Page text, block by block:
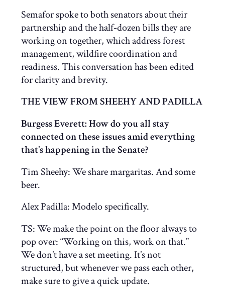
Semafor spoke to both senators about their
partnership and the half-dozen bills they are
working on together, which address forest
management, wildfire coordination and
readiness. This conversation has been edited
for clarity and brevity.
THE VIEW FROM SHEEHY AND PADILLA
Burgess Everett: How do you all stay
connected on these issues amid everything
that’s happening in the Senate?
Tim Sheehy: We share margaritas. And some
beer.
Alex Padilla: Modelo specifically.
TS: We make the point on the floor always to
pop over: “Working on this, work on that.”
We don’t have a set meeting. It’s not
structured, but whenever we pass each other,
make sure to give a quick update.